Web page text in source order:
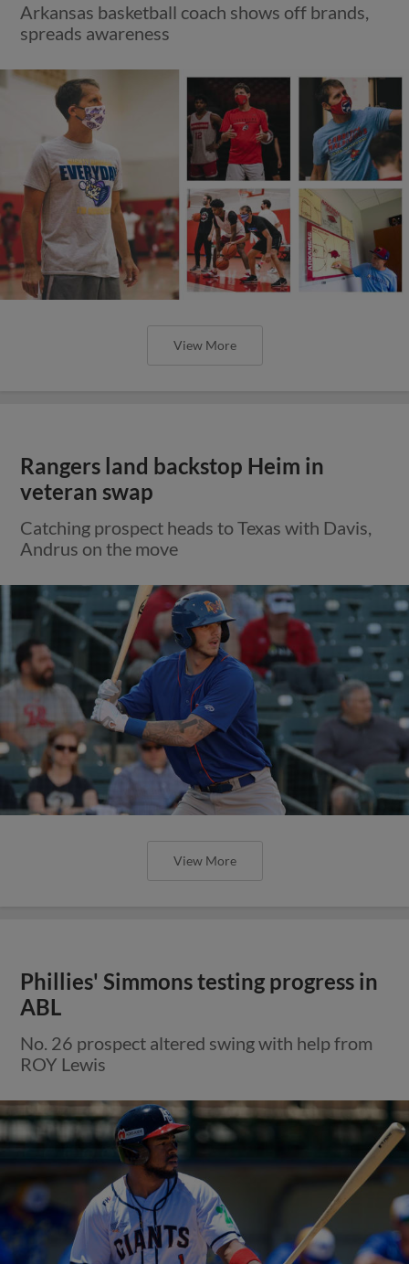
Arkansas basketball coach shows off brands,
spreads awareness
View More
Rangers land backstop Heim in
veteran swap
Catching prospect heads to Texas with Davis,
Andrus on the move
View More
Phillies' Simmons testing progress in
ABL
No. 26 prospect altered swing with help from
ROY Lewis